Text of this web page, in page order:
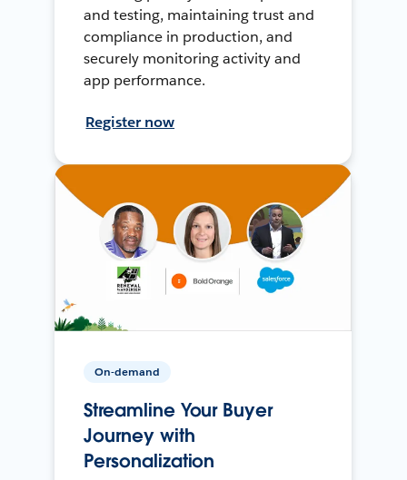
and testing, maintaining trust and
compliance in production, and
securely monitoring activity and
app performance.
Register now
On-demand
Streamline Your Buyer
Journey with
Personalization